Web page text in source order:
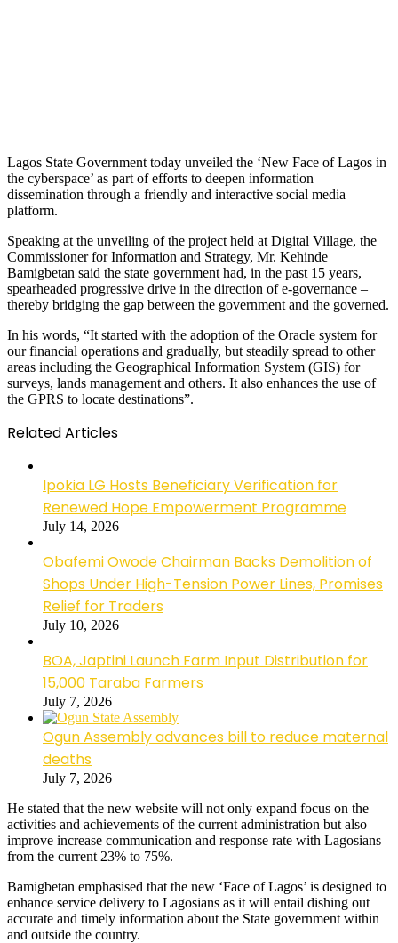
Lagos State Government today unveiled the ‘New Face of Lagos in
the cyberspace’ as part of efforts to deepen information
dissemination through a friendly and interactive social media
platform.
Speaking at the unveiling of the project held at Digital Village, the
Commissioner for Information and Strategy, Mr. Kehinde
Bamigbetan said the state government had, in the past 15 years,
spearheaded progressive drive in the direction of e-governance –
thereby bridging the gap between the government and the governed.
In his words, “It started with the adoption of the Oracle system for
our financial operations and gradually, but steadily spread to other
areas including the Geographical Information System (GIS) for
surveys, lands management and others. It also enhances the use of
the GPRS to locate destinations”.
Related Articles
Ipokia LG Hosts Beneficiary Verification for
Renewed Hope Empowerment Programme
July 14, 2026
Obafemi Owode Chairman Backs Demolition of
Shops Under High-Tension Power Lines, Promises
Relief for Traders
July 10, 2026
BOA, Japtini Launch Farm Input Distribution for
15,000 Taraba Farmers
July 7, 2026
Ogun Assembly advances bill to reduce maternal
deaths
July 7, 2026
He stated that the new website will not only expand focus on the
activities and achievements of the current administration but also
improve increase communication and response rate with Lagosians
from the current 23% to 75%.
Bamigbetan emphasised that the new ‘Face of Lagos’ is designed to
enhance service delivery to Lagosians as it will entail dishing out
accurate and timely information about the State government within
and outside the country.